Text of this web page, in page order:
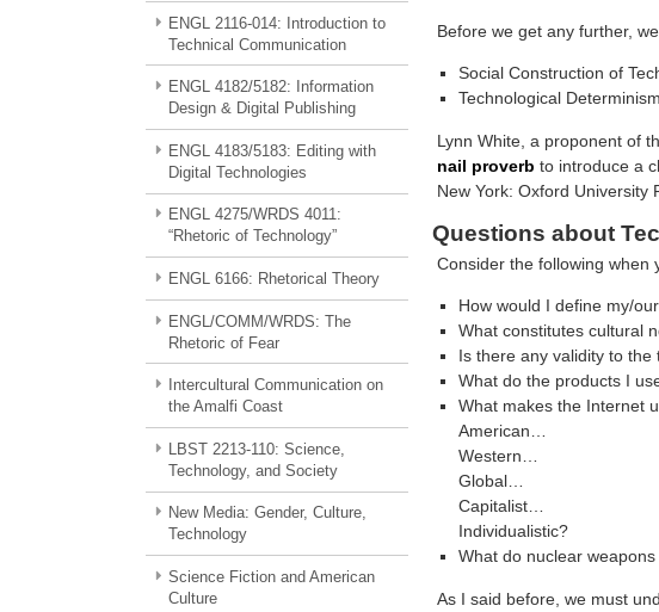
ENGL 2116-014: Introduction to
Technical Communication
ENGL 4182/5182: Information
Design & Digital Publishing
ENGL 4183/5183: Editing with
Digital Technologies
ENGL 4275/WRDS 4011:
“Rhetoric of Technology”
ENGL 6166: Rhetorical Theory
ENGL/COMM/WRDS: The
Rhetoric of Fear
Intercultural Communication on
the Amalfi Coast
LBST 2213-110: Science,
Technology, and Society
New Media: Gender, Culture,
Technology
Science Fiction and American
Culture
Before we get any further,
Social Construction of
Technological Determinism
Lynn White, a proponent of
nail proverb to introduce a
New York: Oxford University
Questions about
Consider the following when
How would I define my/
What constitutes cultural
Is there any validity to the
What do the products I
What makes the Internet
American…
Western…
Global…
Capitalist…
Individualistic?
What do nuclear
As I said before, we must